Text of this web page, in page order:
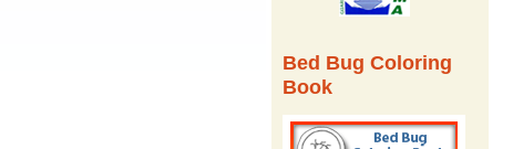
Bed Bug Coloring
Book